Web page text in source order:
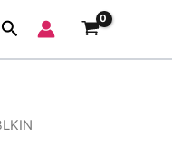
Search